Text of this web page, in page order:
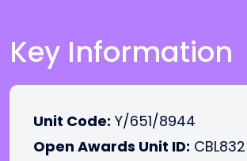
Key Information
Unit Code: Y/651/8944
Open Awards Unit ID: CBL832